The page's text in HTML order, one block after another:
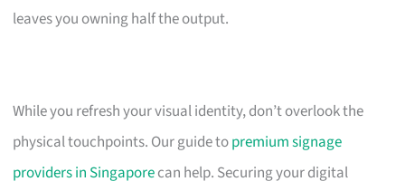
leaves you owning half the output.
While you refresh your visual identity, don’t overlook the
physical touchpoints. Our guide topremium signage
providers in Singaporecan help. Securing your digital